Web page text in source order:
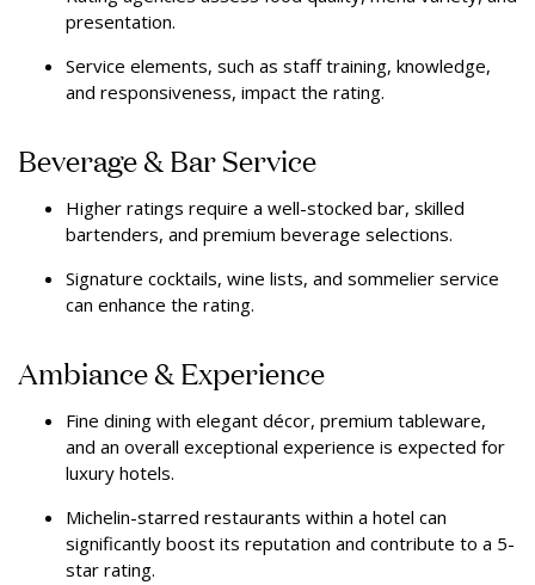
presentation.
Service elements, such as staff training, knowledge,
and responsiveness, impact the rating.
Beverage & Bar Service
Higher ratings require a well-stocked bar, skilled
bartenders, and premium beverage selections.
Signature cocktails, wine lists, and sommelier service
can enhance the rating.
Ambiance & Experience
Fine dining with elegant décor, premium tableware,
and an overall exceptional experience is expected for
luxury hotels.
Michelin-starred restaurants within a hotel can
significantly boost its reputation and contribute to a 5-
star rating.